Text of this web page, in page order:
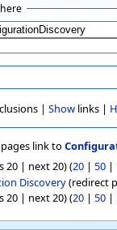
| Showlinks |
link to
20 | next 20) (20 | 50 |
Discovery(redirect
20 | next 20) (20 | 50 |